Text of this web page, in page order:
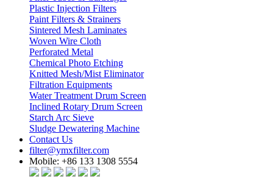
Plastic Injection Filters
Paint Filters & Strainers
Sintered Mesh Laminates
Woven Wire Cloth
Perforated Metal
Chemical Photo Etching
Knitted Mesh/Mist Eliminator
Filtration Equipments
Water Treatment Drum Screen
Inclined Rotary Drum Screen
Starch Arc Sieve
Sludge Dewatering Machine
Contact Us
filter@ymxfilter.com
Mobile: +86 133 1308 5554